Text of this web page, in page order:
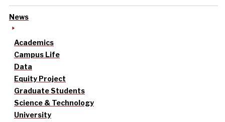
News
Academics
Campus Life
Data
Equity Project
Graduate Students
Science & Technology
University